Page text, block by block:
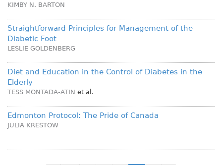
KIMBY N. BARTON
Straightforward Principles for Management of the
Diabetic Foot
LESLIE GOLDENBERG
Diet and Education in the Control of Diabetes in the
Elderly
TESS MONTADA-ATIN et al.
Edmonton Protocol: The Pride of Canada
JULIA KRESTOW